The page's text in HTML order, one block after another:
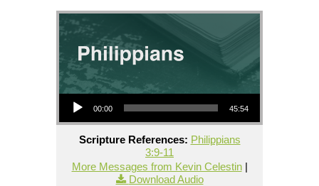
Audio Player
00:00 45:54
Scripture References: Philippians
3:9-11
More Messages from Kevin Celestin|
Download Audio